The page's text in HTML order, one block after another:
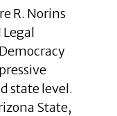
R. Norins
state level.
State,